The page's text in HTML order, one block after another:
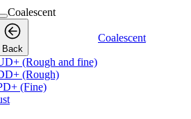
Coalescent
Back
Coalescent
(Rough and fine)
(Rough)
(Fine)